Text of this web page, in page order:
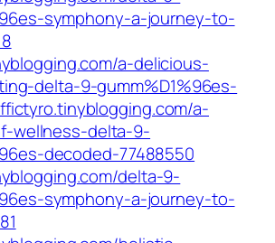
symphony-a-journey-to-
a-delicious-
delta-9-gumm%D1%96es-
a-
wellness-delta-9-
decoded-77488550
delta-9-
symphony-a-journey-to-